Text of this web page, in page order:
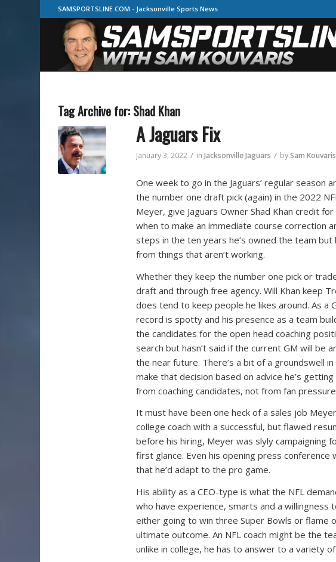
SAMSPORTSLINE.COM - Jacksonville Sports News
Tag Archive for: Shad Khan
A Jaguars Fix
January 3, 2022 / inJacksonville Jaguars / bySam Kouvaris
One week to go in the Jaguars’ regular season
the number one draft pick (again) in the 2022
Meyer, give Jaguars Owner Shad Khan credit
when to make an immediate course correction
steps in the ten years he’s owned the team
from things that aren’t working.
Whether they keep the number one pick or
draft and through free agency. Will Khan keep
does tend to keep people he likes around. As a
record is spotty and his presence as a team
the candidates for the open head coaching
search but hasn’t said if the current GM will be
the near future. There’s a bit of a groundswell
make that decision based on advice he’s
from coaching candidates, not from fan
It must have been one heck of a sales job
college coach with a successful, but flawed
before his hiring, Meyer was slyly campaigning
first glance. Even his opening press
that he’d adapt to the pro game.
His ability as a CEO-type is what the NFL
who have experience, smarts and a
either going to win three Super Bowls or flame
ultimate outcome. An NFL coach might be the
unlike in college, he has to answer to a variety